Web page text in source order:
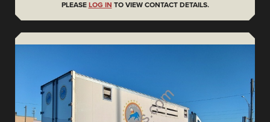
PLEASE LOG IN TO VIEW CONTACT DETAILS.